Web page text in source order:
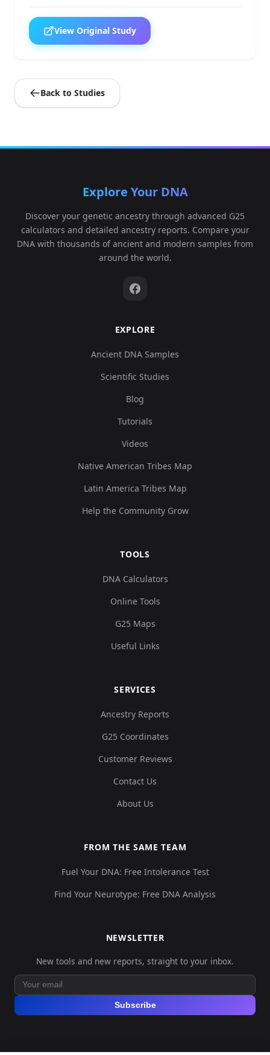
View Original Study
Back to Studies
Explore Your DNA
Discover your genetic ancestry through advanced G25
calculators and detailed ancestry reports. Compare your
DNA with thousands of ancient and modern samples from
around the world.
EXPLORE
Ancient DNA Samples
Scientific Studies
Blog
Tutorials
Videos
Native American Tribes Map
Latin America Tribes Map
Help the Community Grow
TOOLS
DNA Calculators
Online Tools
G25 Maps
Useful Links
SERVICES
Ancestry Reports
G25 Coordinates
Customer Reviews
Contact Us
About Us
FROM THE SAME TEAM
Fuel Your DNA: Free Intolerance Test
Find Your Neurotype: Free DNA Analysis
NEWSLETTER
New tools and new reports, straight to your inbox.
Subscribe